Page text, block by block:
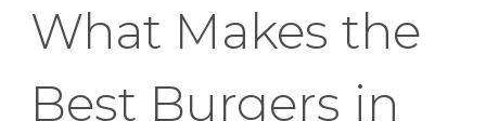
What Makes the
Best Burgers in